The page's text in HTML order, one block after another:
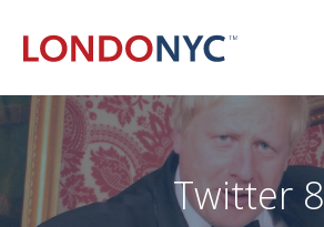
Twitter 8